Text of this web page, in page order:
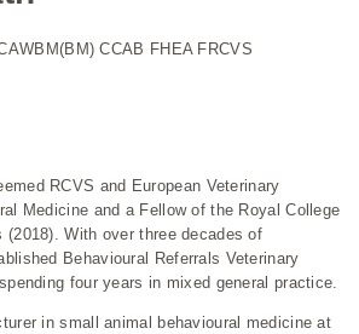
CCAB FHEA FRCVS
RCVS and European Veterinary
Medicine and a Fellow of the Royal College
(2018). With over three decades of
Behavioural Referrals Veterinary
four years in mixed general practice.
in small animal behavioural medicine at